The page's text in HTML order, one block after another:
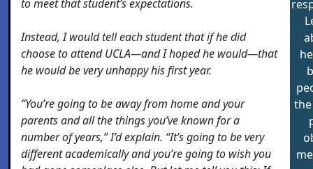
to meet that student’s expectations.
Instead, I would tell each student that if he did
choose to attend UCLA—and I hoped he would—that
he would be very unhappy his first year.
“You’re going to be away from home and your
parents and all the things you’ve known for a
number of years,” I’d explain. “It’s going to be very
different academically and you’re going to wish you